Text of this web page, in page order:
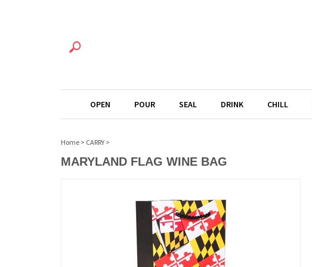
OPEN POUR SEAL DRINK CHILL
Home > CARRY >
MARYLAND FLAG WINE BAG